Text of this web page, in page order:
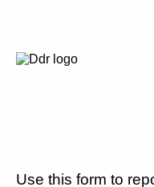
Use this form to